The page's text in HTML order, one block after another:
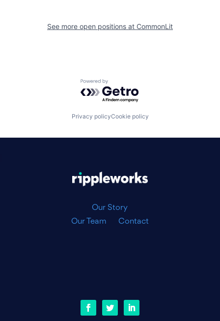
See more open positions at CommonLit
Powered by Getro.com
Privacy policyCookie policy
Our Story
Our Team
Contact